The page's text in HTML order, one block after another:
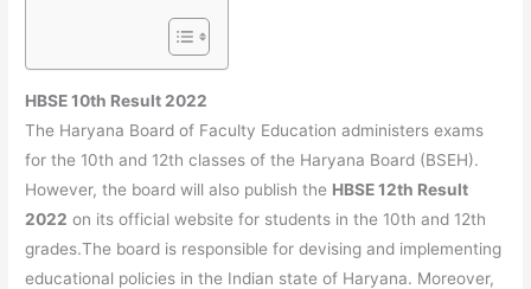
HBSE 10th Result 2022
The Haryana Board of Faculty Education administers exams
for the 10th and 12th classes of the Haryana Board (BSEH).
However, the board will also publish the HBSE 12th Result
2022 on its official website for students in the 10th and 12th
grades.The board is responsible for devising and implementing
educational policies in the Indian state of Haryana. Moreover,